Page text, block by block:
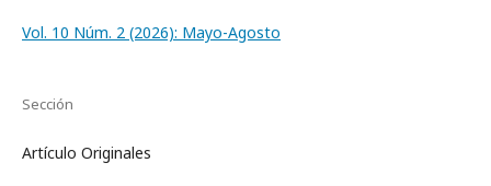
Vol. 10 Núm. 2 (2026): Mayo-Agosto
Sección
Artículo Originales